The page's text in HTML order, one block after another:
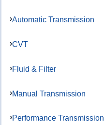
Automatic Transmission
CVT
Fluid & Filter
Manual Transmission
Performance Transmission